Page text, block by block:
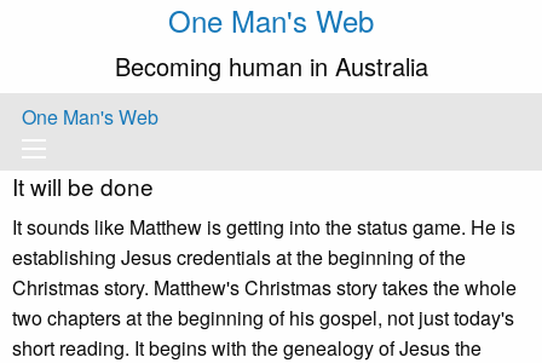
One Man's Web
Becoming human in Australia
One Man's Web
It will be done
It sounds like Matthew is getting into the status game. He is
establishing Jesus credentials at the beginning of the
Christmas story. Matthew's Christmas story takes the whole
two chapters at the beginning of his gospel, not just today's
short reading. It begins with the genealogy of Jesus the